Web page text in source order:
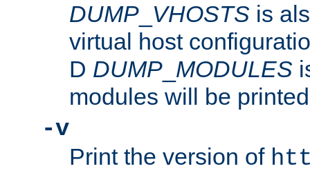
DUMP VHOSTS is
virtual host
D DUMP MODULES
modules will be
-v
Print the version of